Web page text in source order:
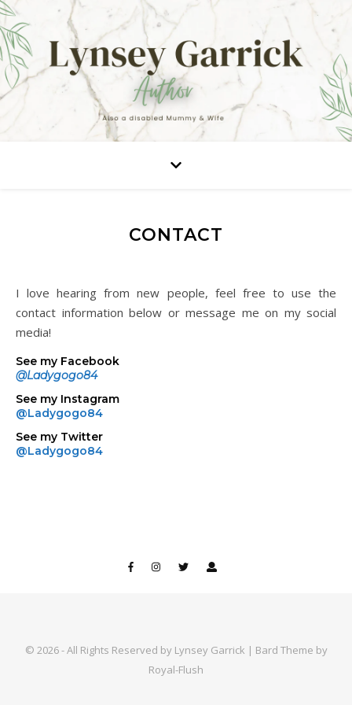
CONTACT
I love hearing from new people, feel free to use the
contact information below or message me on my social
media!
See my Facebook
@Ladygogo84
See my Instagram
@Ladygogo84
See my Twitter
@Ladygogo84
© 2026 - All Rights Reserved by Lynsey Garrick | Bard Theme by
Royal-Flush